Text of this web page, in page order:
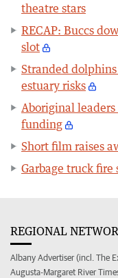
theatre stars
RECAP: Buccs
slot
Stranded
estuary risks
Aboriginal
funding
Short film raises
Garbage truck fire
REGIONAL
Albany Advertiser (incl. The
Augusta-Margaret River